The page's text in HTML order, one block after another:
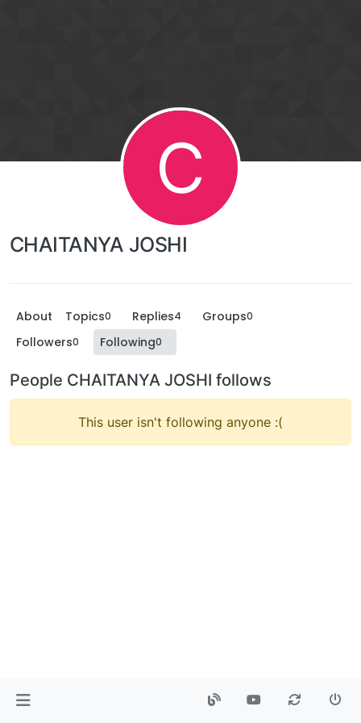
C
CHAITANYA JOSHI
About Topics0 Replies4 Groups0
Followers0 Following0
People CHAITANYA JOSHI follows
This user isn't following anyone :(